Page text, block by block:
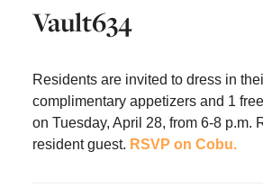
Vault634
Residents are invited to dress in
complimentary appetizers and 1
on Tuesday, April 28, from 6-8
resident guest. RSVP on Cobu.